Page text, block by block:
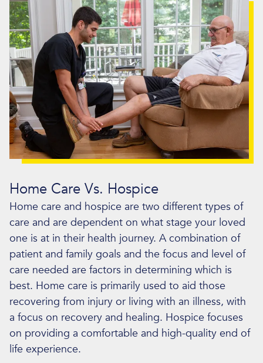
Home Care Vs. Hospice
Home care and hospice are two different types of
care and are dependent on what stage your loved
one is at in their health journey. A combination of
patient and family goals and the focus and level of
care needed are factors in determining which is
best. Home care is primarily used to aid those
recovering from injury or living with an illness, with
a focus on recovery and healing. Hospice focuses
on providing a comfortable and high-quality end of
life experience.